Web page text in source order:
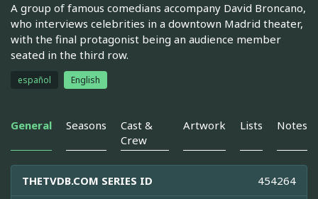
A group of famous comedians accompany David Broncano,
who interviews celebrities in a downtown Madrid theater,
with the final protagonist being an audience member
seated in the third row.
español English
General Seasons
Cast &
Crew
Artwork Lists Notes
THETVDB.COM SERIES ID 454264